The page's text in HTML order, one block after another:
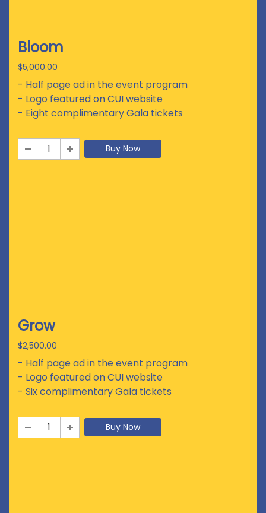
Bloom
$5,000.00
- Half page ad in the event program
- Logo featured on CUI website
- Eight complimentary Gala tickets
Buy Now
Grow
$2,500.00
- Half page ad in the event program
- Logo featured on CUI website
- Six complimentary Gala tickets
Buy Now